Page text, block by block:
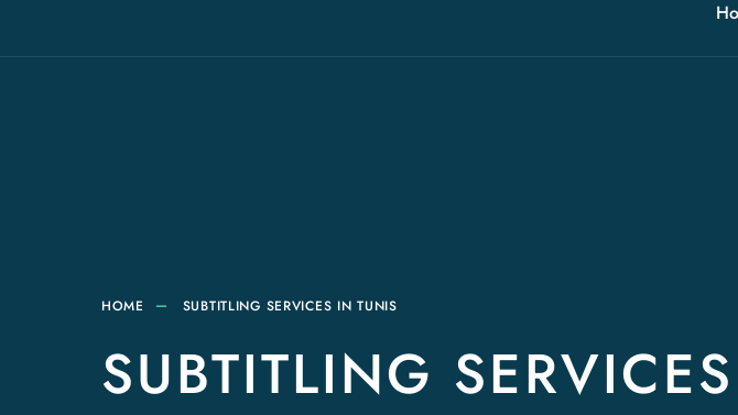
HOME SUBTITLING SERVICES IN TUNIS
SUBTITLING